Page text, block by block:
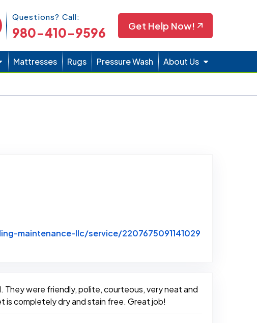
Phone Icon
Questions? Call:
980-410-9596 Get Help Now!
Mattresses Rugs Pressure Wash About Us
maintenance-llc/service/2207675091141029
were friendly, polite, courteous, very neat and
completely dry and stain free. Great job!